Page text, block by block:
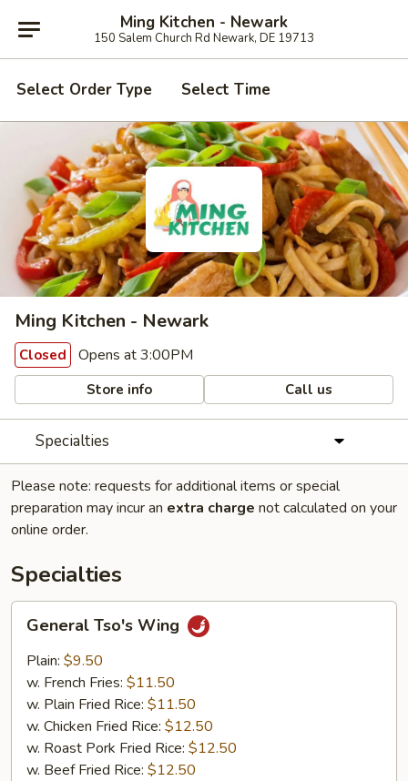
Ming Kitchen - Newark
150 Salem Church Rd Newark, DE 19713
Select Order Type Select Time
Ming Kitchen - Newark
Closed Opens at 3:00PM
Store info Call us
Specialties
Please note: requests for additional items or special
preparation may incur an extra charge not calculated on your
online order.
Specialties
Tso's
Wing
General Tso's Wing
Plain: $9.50
w. French Fries: $11.50
w. Plain Fried Rice: $11.50
w. Chicken Fried Rice: $12.50
w. Roast Pork Fried Rice: $12.50
w. Beef Fried Rice: $12.50